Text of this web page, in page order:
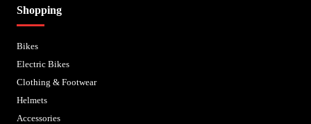
Shopping
Bikes
Electric Bikes
Clothing & Footwear
Helmets
Accessories